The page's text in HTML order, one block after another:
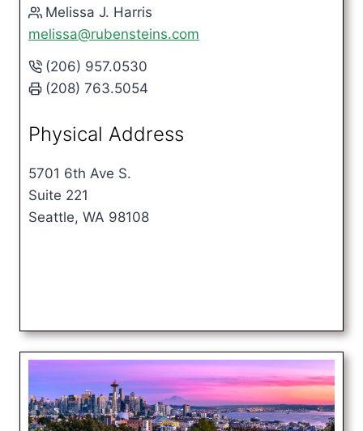
Melissa J. Harris
melissa@rubensteins.com
(206) 957.0530
(208) 763.5054
Physical Address
5701 6th Ave S.
Suite 221
Seattle, WA 98108